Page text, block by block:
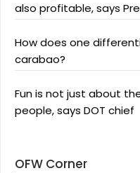
also profitable, says
How does one
carabao?
Fun is not just about
people, says DOT chief
OFW Corner